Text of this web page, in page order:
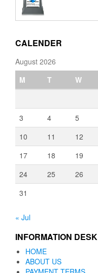
CALENDER
August 2026
M
T W
3
4 5
10
11 12
17
18 19
24
25 26
31
« Jul
INFORMATION DESK
HOME
ABOUT US